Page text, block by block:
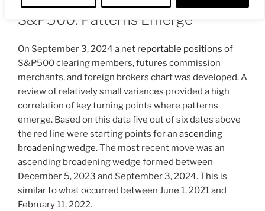
S&P500: Patterns Emerge
On September 3, 2024 a net reportable positions of
S&P500 clearing members, futures commission
merchants, and foreign brokers chart was developed. A
review of relatively small variances provided a high
correlation of key turning points where patterns
emerge. Based on this data five out of six dates above
the red line were starting points for an ascending
broadening wedge. The most recent move was an
ascending broadening wedge formed between
December 5, 2023 and September 3, 2024. This is
similar to what occurred between June 1, 2021 and
February 11, 2022.